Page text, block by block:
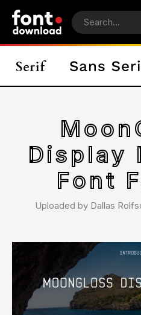
Display
Font
Uploaded by Dallas